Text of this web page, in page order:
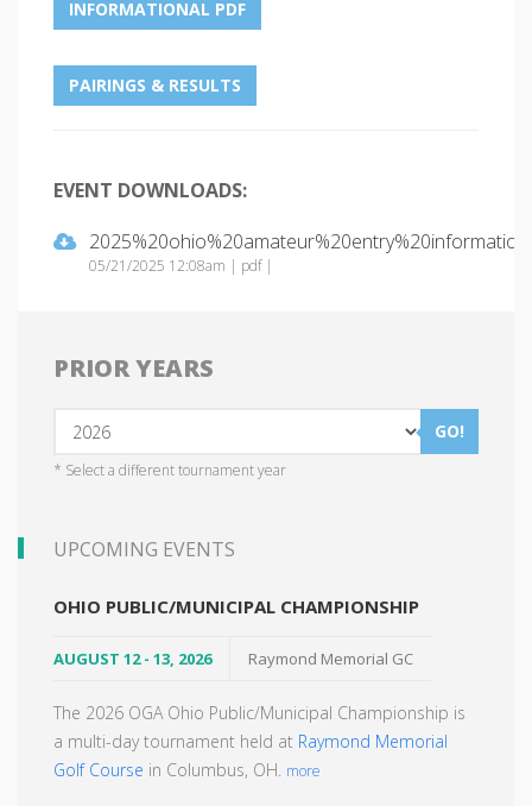
INFORMATIONAL PDF
PAIRINGS & RESULTS
EVENT DOWNLOADS:
05/21/2025 12:08am | pdf |
PRIOR YEARS
GO!
* Select a different tournament year
UPCOMING EVENTS
OHIO PUBLIC/MUNICIPAL CHAMPIONSHIP
AUGUST 12 - 13, 2026 Raymond Memorial GC
The 2026 OGA Ohio Public/Municipal Championship is
a multi-day tournament held at Raymond Memorial
Golf Course in Columbus, OH. more